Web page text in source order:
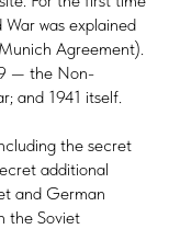
was explained
Agreement).
— the Non-
and 1941 itself.
the secret
additional
and German
the Soviet